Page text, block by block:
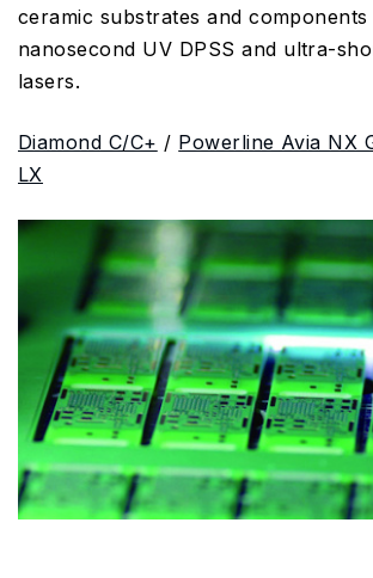
ceramic substrates and components
nanosecond UV DPSS and ultra-
lasers.
Diamond C/C+ / Powerline Avia NX
LX